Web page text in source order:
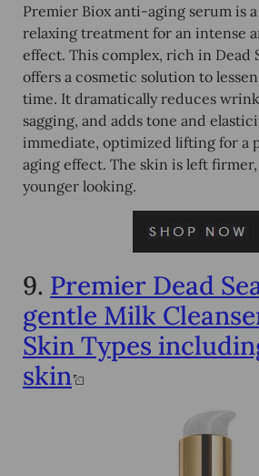
Premier Biox anti-aging serum is
relaxing treatment for an intense
effect. This complex, rich in Dead
offers a cosmetic solution to
time. It dramatically reduces
sagging, and adds tone and
immediate, optimized lifting for a
aging effect. The skin is left
younger looking.
9. Premier Dead
gentle Milk
Skin Types
skin